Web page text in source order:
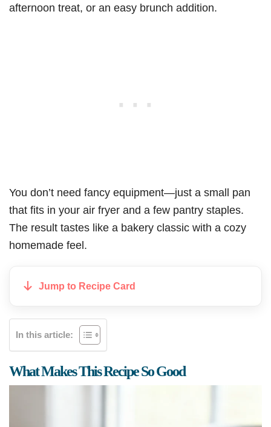
afternoon treat, or an easy brunch addition.
You don’t need fancy equipment—just a small pan
that fits in your air fryer and a few pantry staples.
The result tastes like a bakery classic with a cozy
homemade feel.
Jump to Recipe Card
In this article:
What Makes This Recipe So Good